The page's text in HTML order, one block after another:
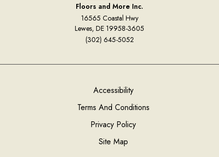
Floors and More Inc.
16565 Coastal Hwy
Lewes, DE 19958-3605
(302) 645-5052
Accessibility
Terms And Conditions
Privacy Policy
Site Map